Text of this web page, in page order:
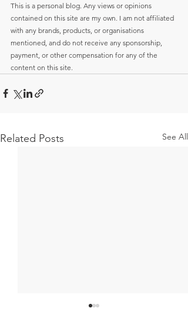
This is a personal blog. Any views or opinions
contained on this site are my own. I am not affiliated
with any brands, products, or organisations
mentioned, and do not receive any sponsorship,
payment, or other compensation for any of the
content on this site.
Related Posts See All